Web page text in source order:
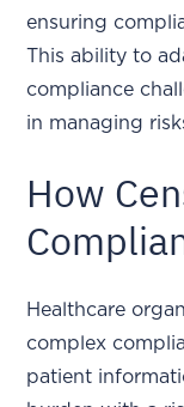
ensuring
This ability to
compliance
in managing
How
Healthcare
complex
patient